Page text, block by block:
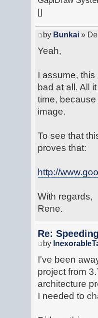
[]
by Bunkai »
Yeah,
I assume,
bad at all. All
time,
image.
To see that
proves that:
http://
With regards,
Rene.
Re:
by
I've been
project from
architecture
I needed to